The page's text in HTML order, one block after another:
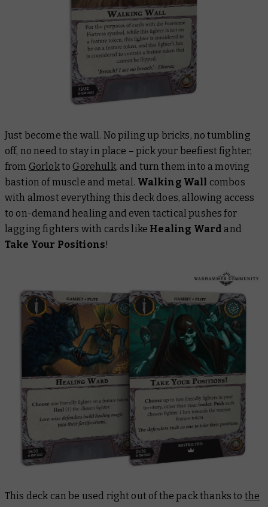
Just become the wall. No piling up bricks, no tumbling
off, no need to stay in place – pick your beefiest fighter,
from Gorlokto Gorehulk, and turn them into a moving
bastion of muscle and metal. Walking Wall combos
with almost everything this deck does, allowing access
to on-demand healing and even tactical pushes for
lagging fighters with cards like Healing Ward and
Take Your Positions!
This deck can be used right out of the pack thanks to the